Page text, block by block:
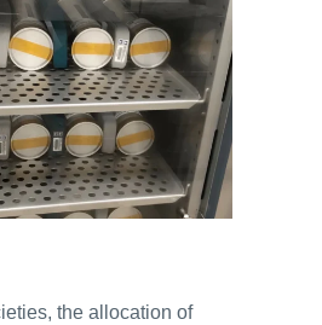
the allocation of